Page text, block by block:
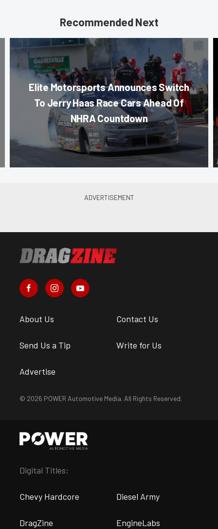
Recommended Next
Elite Motorsports Announces Switch
To Jerry Haas Race Cars Ahead Of
NHRA Countdown
About Us Contact Us
Send Us a Tip Write for Us
Advertise
© 2026 POWER Automotive Media. All Rights Reserved.
Digital Titles:
Chevy Hardcore Diesel Army
DragZine EngineLabs